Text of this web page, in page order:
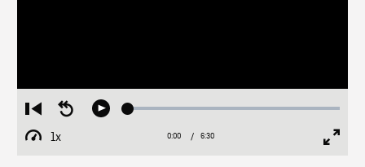
Restart
from
beginning
Seek
Play Loaded:
1x
Playback
Current
0:00 / Duration
6:30